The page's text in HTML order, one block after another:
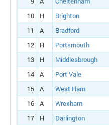
10
H
Brighton
11
A
Bradford
12
H
Portsmouth
13
H
Middlesbrough
14
A
Port Vale
15
A
West Ham
16
A
Wrexham
17
H
Darlington